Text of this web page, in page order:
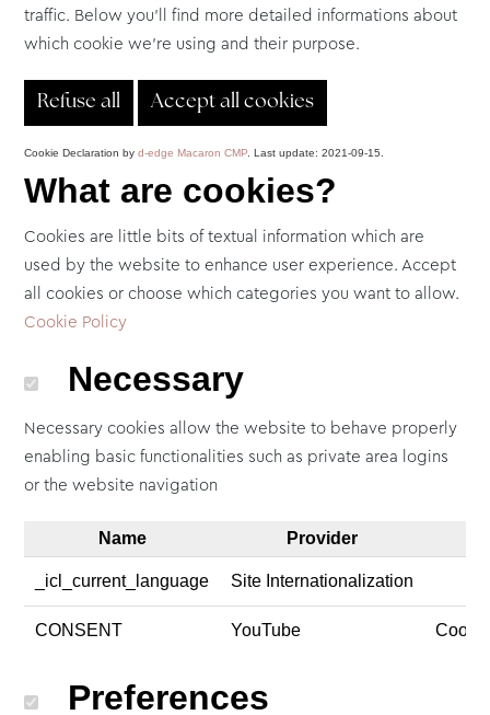
traffic. Below you'll find more detailed informations about
which cookie we're using and their purpose.
Refuse all Accept all cookies
Cookie Declaration byd-edge Macaron CMP . Last update: 2021-09-15.
What are cookies?
Cookies are little bits of textual information which are
used by the website to enhance user experience. Accept
all cookies or choose which categories you want to allow.
Cookie Policy
Necessary
Necessary cookies allow the website to behave properly
enabling basic functionalities such as private area logins
or the website navigation
Name Provider
_icl_current_language Site Internationalization
CONSENT YouTube
Preferences